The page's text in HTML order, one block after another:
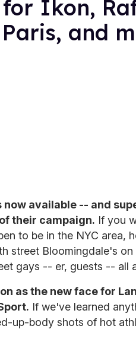
Ikon,
and
available -- and
their campaign. If you
to be in the NYC area,
street Bloomingdale's on
gays -- er, guests -- all
as the new face for
If we've learned
up-body shots of hot